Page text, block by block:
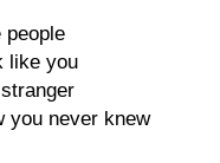
people
like you
you never knew